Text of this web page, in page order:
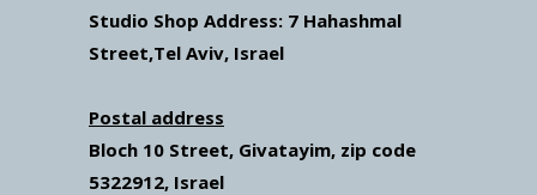
Studio Shop Address: 7 Hahashmal
Street,Tel Aviv, Israel
Postal address
Bloch 10 Street, Givatayim, zip code
5322912, Israel